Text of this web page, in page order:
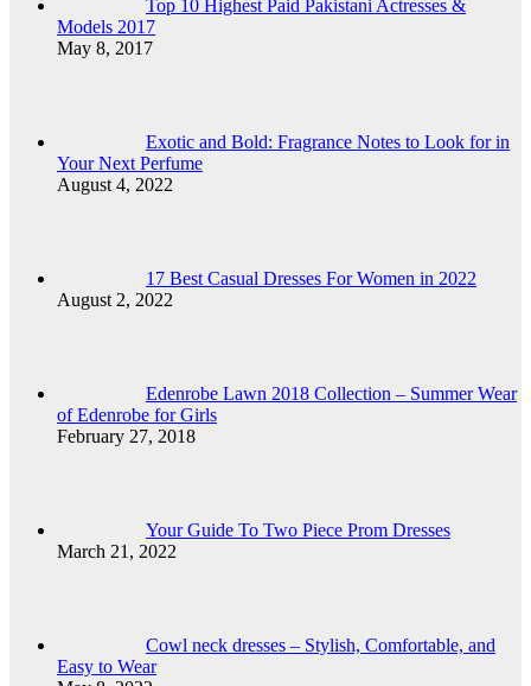
Top 10 Highest Paid Pakistani Actresses &
Models 2017
May 8, 2017
Exotic and Bold: Fragrance Notes to Look for in
Your Next Perfume
August 4, 2022
17 Best Casual Dresses For Women in 2022
August 2, 2022
Edenrobe Lawn 2018 Collection – Summer Wear
of Edenrobe for Girls
February 27, 2018
Your Guide To Two Piece Prom Dresses
March 21, 2022
Cowl neck dresses – Stylish, Comfortable, and
Easy to Wear